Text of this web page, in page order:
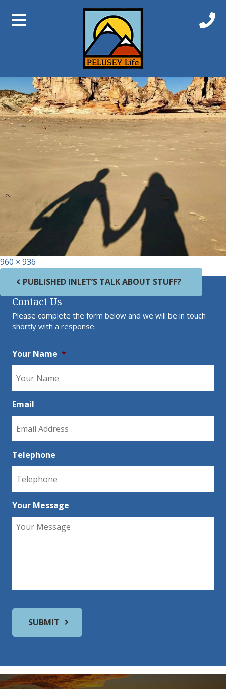
At home
Full size
960 × 936
Post navigation
PUBLISHED INLET’S TALK ABOUT STUFF?
Contact Us
Please complete the form below and we will be in touch
shortly with a response.
Your Name *
Email
Telephone
Your Message